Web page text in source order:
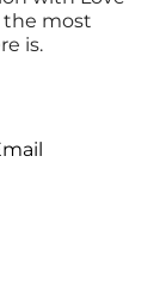
the most
is.